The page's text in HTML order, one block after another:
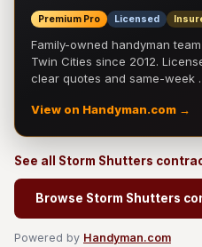
Premium Pro Licensed
Family-owned handyman
Twin Cities since 2012.
clear quotes and same-week
View on Handyman.com →
See all Storm Shutters
Browse Storm Shutters
Powered by Handyman.com